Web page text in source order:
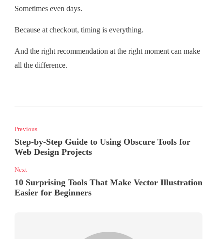
Sometimes even days.
Because at checkout, timing is everything.
And the right recommendation at the right moment can make
all the difference.
Previous
Step-by-Step Guide to Using Obscure Tools for
Web Design Projects
Next
10 Surprising Tools That Make Vector Illustration
Easier for Beginners